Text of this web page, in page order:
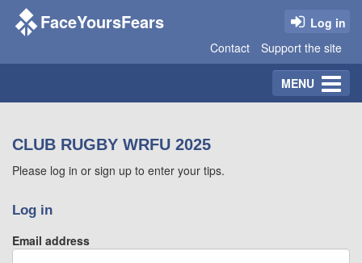
FaceYoursFears
Log in
Contact
Support the site
Toggle
navigation
MENU
CLUB RUGBY WRFU 2025
Please log in or sign up to enter your tips.
Log in
Email address